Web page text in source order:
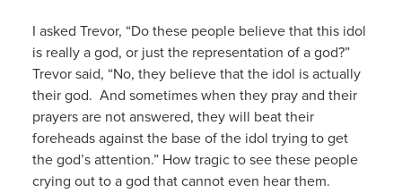
I asked Trevor, “Do these people believe that this idol
is really a god, or just the representation of a god?”
Trevor said, “No, they believe that the idol is actually
their god. And sometimes when they pray and their
prayers are not answered, they will beat their
foreheads against the base of the idol trying to get
the god’s attention.” How tragic to see these people
crying out to a god that cannot even hear them.